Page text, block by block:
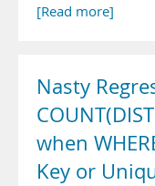
[Read more]
Nasty
when
Key or